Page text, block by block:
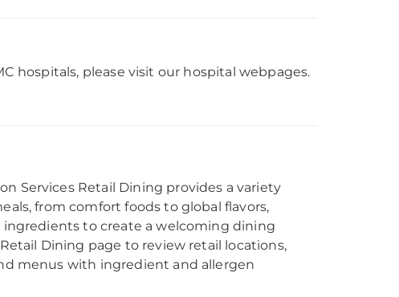
hospitals, please visit our hospital webpages.
Services Retail Dining provides a variety
from comfort foods to global flavors,
ingredients to create a welcoming dining
Dining page to review retail locations,
menus with ingredient and allergen